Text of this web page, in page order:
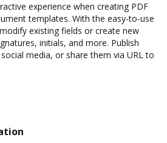
experience when creating PDF
templates. With the easy-to-use
existing fields or create new
initials, and more. Publish
media, or share them via URL to